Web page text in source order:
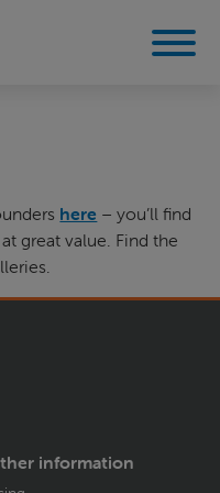
here – you’ll find
great value. Find the
information